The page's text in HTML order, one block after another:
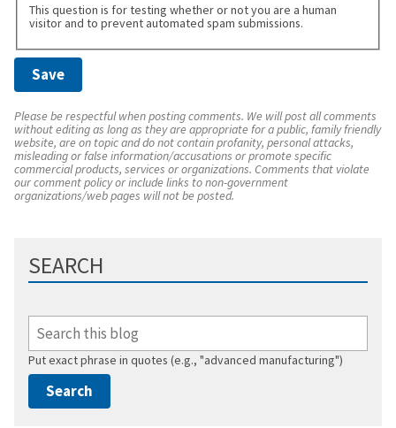
This question is for testing whether or not you are a human
visitor and to prevent automated spam submissions.
Please be respectful when posting comments. We will post all comments
without editing as long as they are appropriate for a public, family friendly
website, are on topic and do not contain profanity, personal attacks,
misleading or false information/accusations or promote specific
commercial products, services or organizations. Comments that violate
our comment policy or include links to non-government
organizations/web pages will not be posted.
SEARCH
Put exact phrase in quotes (e.g., "advanced manufacturing")